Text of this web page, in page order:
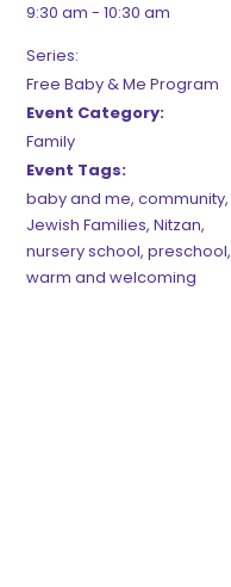
9:30 am - 10:30 am
Series:
Free Baby & Me Program
Event Category:
Family
Event Tags:
baby and me,community,
Jewish Families, Nitzan,
nursery school,preschool,
warm and welcoming